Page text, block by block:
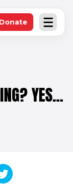
Open
Donate(opens in new
YES…